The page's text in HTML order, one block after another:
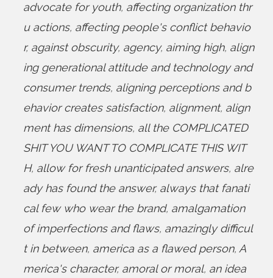
advocate for youth, affecting organization thr
u actions, affecting people's conflict behavio
r, against obscurity, agency, aiming high, align
ing generational attitude and technology and
consumer trends, aligning perceptions and b
ehavior creates satisfaction, alignment, align
ment has dimensions, all the COMPLICATED
SHIT YOU WANT TO COMPLICATE THIS WIT
H, allow for fresh unanticipated answers, alre
ady has found the answer, always that fanati
cal few who wear the brand, amalgamation
of imperfections and flaws, amazingly difficul
t in between, america as a flawed person, A
merica's character, amoral or moral, an idea